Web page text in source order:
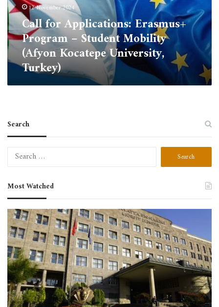
Student
Mobility
(Afyon
Kocatepe
University,
Turkey)
12 November 2024
Call for Applications: Erasmus+
Program – Student Mobility
(Afyon Kocatepe University,
Turkey)
Search
Search
Most Watched